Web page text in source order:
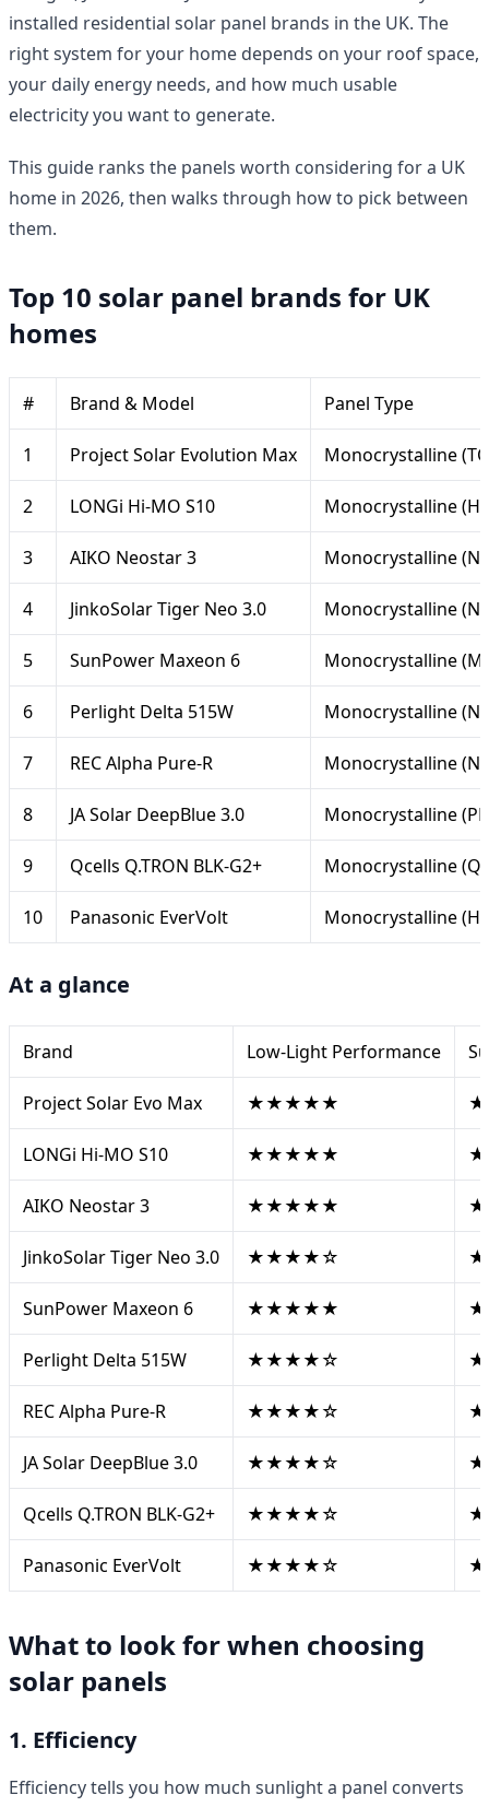
installed residential solar panel brands in the UK. The
right system for your home depends on your roof space,
your daily energy needs, and how much usable
electricity you want to generate.
This guide ranks the panels worth considering for a UK
home in 2026, then walks through how to pick between
them.
Top 10 solar panel brands for UK
homes
# Brand & Model Panel Type
1 Project Solar Evolution Max Monocrystalline
2 LONGi Hi-MO S10 Monocrystalline
3 AIKO Neostar 3 Monocrystalline (N-
4 JinkoSolar Tiger Neo 3.0 Monocrystalline (N-
5 SunPower Maxeon 6 Monocrystalline
6 Perlight Delta 515W Monocrystalline
7 REC Alpha Pure-R Monocrystalline (N-
8 JA Solar DeepBlue 3.0 Monocrystalline
9 Qcells Q.TRON BLK-G2+ Monocrystalline
10 Panasonic EverVolt Monocrystalline
At a glance
Brand Low-Light Performance
Project Solar Evo Max ★★★★★
LONGi Hi-MO S10 ★★★★★
AIKO Neostar 3 ★★★★★
JinkoSolar Tiger Neo 3.0 ★★★★☆
SunPower Maxeon 6 ★★★★★
Perlight Delta 515W ★★★★☆
REC Alpha Pure-R ★★★★☆
JA Solar DeepBlue 3.0 ★★★★☆
Qcells Q.TRON BLK-G2+ ★★★★☆
Panasonic EverVolt ★★★★☆
What to look for when choosing
solar panels
1. Efficiency
Efficiency tells you how much sunlight a panel converts